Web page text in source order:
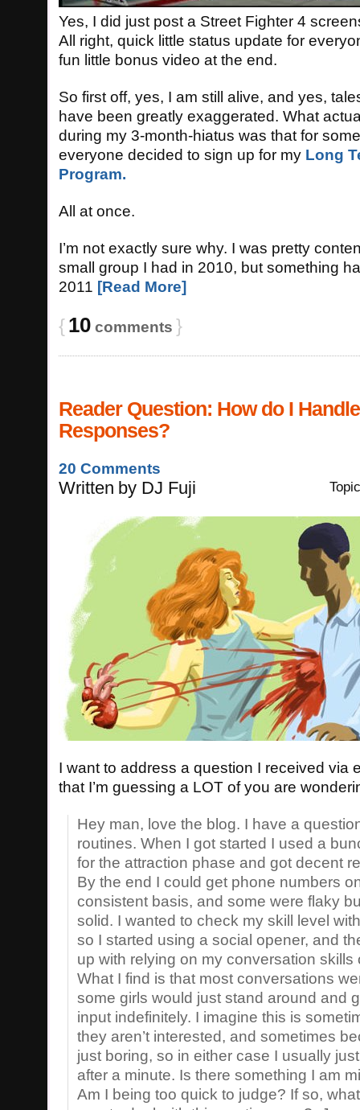
Yes, I did just post a Street Fighter 4
All right, quick little status update for
fun little bonus video at the end.
So first off, yes, I am still alive, and yes,
have been greatly exaggerated. What
during my 3-month-hiatus was that for
everyone decided to sign up for my Long
Program.
All at once.
I’m not exactly sure why. I was pretty
small group I had in 2010, but something
2011 [Read More]
{ 10comments }
Reader Question: How do I
Responses?
20 Comments
Written by DJ Fuji
I want to address a question I received via
that I’m guessing a LOT of you are
Hey man, love the blog. I have a
routines. When I got started I used a
for the attraction phase and got decent
By the end I could get phone numbers
consistent basis, and some were flaky
solid. I wanted to check my skill level
so I started using a social opener, and
up with relying on my conversation skills
What I find is that most conversations
some girls would just stand around and
input indefinitely. I imagine this is
they aren’t interested, and sometimes
just boring, so in either case I usually
after a minute. Is there something I am
Am I being too quick to judge? If so,